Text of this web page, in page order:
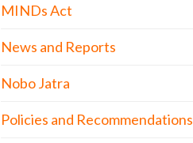
MINDs Act
News and Reports
Nobo Jatra
Policies and Recommendations